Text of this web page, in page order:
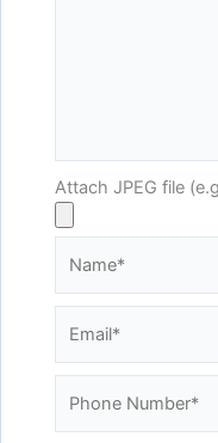
Attach JPEG file